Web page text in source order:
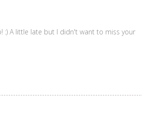
:) A little late but I didn't want to miss your